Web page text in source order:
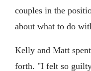
couples in the
about what to do
Kelly and Matt
forth. "I felt so